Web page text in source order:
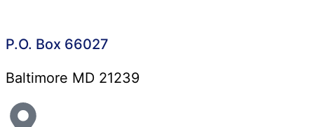
P.O. Box 66027
Baltimore MD 21239